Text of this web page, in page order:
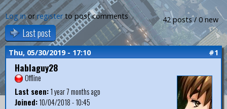
42 posts / 0 new
Log inorregisterto post comments
Last post
Thu, 05/30/2019 - 17:10 #1
Hablaguy28
Offline
Last seen:1 year 7 months ago
Joined:10/04/2018 - 10:45